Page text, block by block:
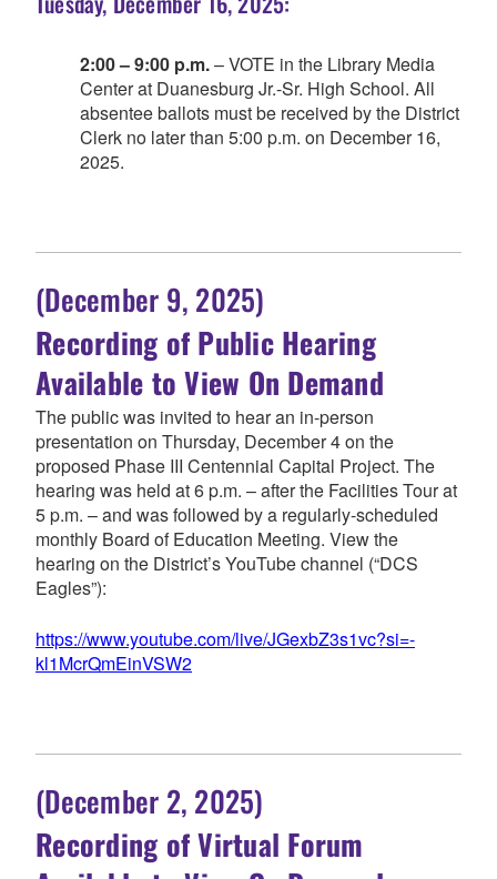
2:00 – 9:00 p.m.– VOTE in the Library Media
Center at Duanesburg Jr.-Sr. High School. All
absentee ballots must be received by the District
Clerk no later than 5:00 p.m. on December 16,
2025.
(December 9, 2025)
Recording of Public Hearing
Available to View On Demand
The public was invited to hear an in-person
presentation on Thursday, December 4 on the
proposed Phase III Centennial Capital Project. The
hearing was held at 6 p.m. – after the Facilities Tour at
5 p.m. – and was followed by a regularly-scheduled
monthly Board of Education Meeting. View the
hearing on the District’s YouTube channel (“DCS
Eagles”):
https://www.youtube.com/live/JGexbZ3s1vc?si=-
kl1McrQmEinVSW2
(December 2, 2025)
Recording of Virtual Forum